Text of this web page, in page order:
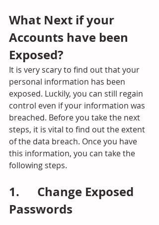
What Next if your
Accounts have been
Exposed?
It is very scary to find out that your
personal information has been
exposed. Luckily, you can still regain
control even if your information was
breached. Before you take the next
steps, it is vital to find out the extent
of the data breach. Once you have
this information, you can take the
following steps.
1.      Change Exposed
Passwords